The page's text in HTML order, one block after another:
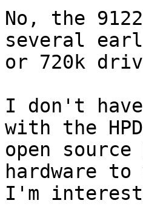
No, the
several
or 720k
I don't
with the
open
hardware
I'm